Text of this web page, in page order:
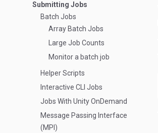
Submitting Jobs
Batch Jobs
Array Batch Jobs
Large Job Counts
Monitor a batch job
Helper Scripts
Interactive CLI Jobs
Jobs With Unity OnDemand
Message Passing Interface
(MPI)